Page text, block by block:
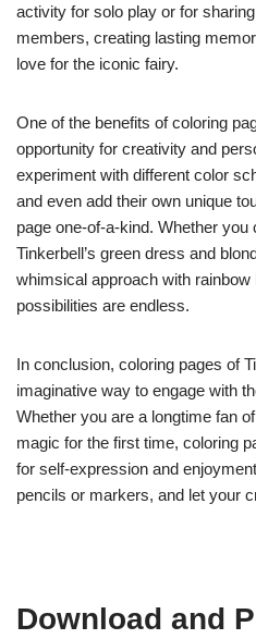
activity for solo play or for
members, creating lasting
love for the iconic fairy.
One of the benefits of coloring
opportunity for creativity and
experiment with different color
and even add their own unique
page one-of-a-kind. Whether
Tinkerbell’s green dress and
whimsical approach with
possibilities are endless.
In conclusion, coloring pages of
imaginative way to engage with
Whether you are a longtime fan
magic for the first time, coloring
for self-expression and
pencils or markers, and let your
Download and